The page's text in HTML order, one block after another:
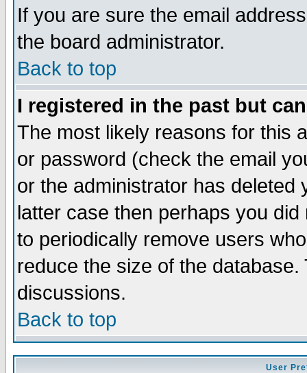
If you are sure the email
the board administrator.
Back to top
I registered in the past but
The most likely reasons for this
or password (check the email
or the administrator has
latter case then perhaps you
to periodically remove users
reduce the size of the
discussions.
Back to top
User